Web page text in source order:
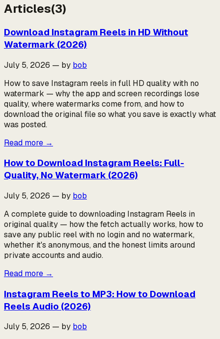
Articles(3)
Download Instagram Reels in HD Without
Watermark (2026)
July 5, 2026 — by bob
How to save Instagram reels in full HD quality with no
watermark — why the app and screen recordings lose
quality, where watermarks come from, and how to
download the original file so what you save is exactly what
was posted.
Read more →
How to Download Instagram Reels: Full-
Quality, No Watermark (2026)
July 5, 2026 — by bob
A complete guide to downloading Instagram Reels in
original quality — how the fetch actually works, how to
save any public reel with no login and no watermark,
whether it's anonymous, and the honest limits around
private accounts and audio.
Read more →
Instagram Reels to MP3: How to Download
Reels Audio (2026)
July 5, 2026 — by bob